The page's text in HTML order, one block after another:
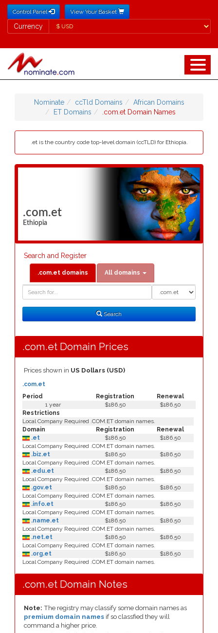
Control Panel View Your Basket
Currency
Currency
Nominate ccTld Domains
African Domains
ET Domains
.com.et Domain Names
.et is the country code top-level domain (ccTLD) for Ethiopia.
.com.et
Ethiopia
Search and Register
.com.et domains All domains
Search
.com.et Domain Prices
Prices shown in US Dollars (USD)
Period Registration Renewal
.com.et
1 year $186.50
$186.50
Restrictions
Local Company Required .COM.ET domain names.
Domain
Registration
Renewal
.et
$186.50
$186.50
Local Company Required .COM.ET domain names.
.biz.et
$186.50
$186.50
Local Company Required .COM.ET domain names.
.edu.et
$186.50
$186.50
Local Company Required .COM.ET domain names.
.gov.et
$186.50
$186.50
Local Company Required .COM.ET domain names.
.info.et
$186.50
$186.50
Local Company Required .COM.ET domain names.
.name.et
$186.50
$186.50
Local Company Required .COM.ET domain names.
.net.et
$186.50
$186.50
Local Company Required .COM.ET domain names.
.org.et
$186.50
$186.50
Local Company Required .COM.ET domain names.
.com.et Domain Notes
Note: The registry may classify some domain names as
premium domain names if so classfied they will
command a higher price.